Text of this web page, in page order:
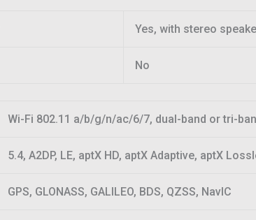
Yes, with stereo
No
Wi-Fi 802.11 a/b/g/n/ac/6/7, dual-band or tri-
5.4, A2DP, LE, aptX HD, aptX Adaptive, aptX
GPS, GLONASS, GALILEO, BDS, QZSS, NavIC